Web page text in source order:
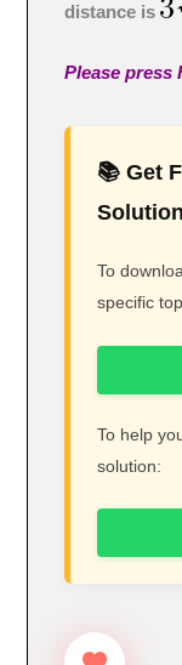
distance is
Please press
📚 Get
Solution
To
specific
To help
solution: